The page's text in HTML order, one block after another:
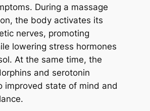
During a massage
the body activates its
nerves, promoting
lowering stress hormones
At the same time, the
and serotonin
improved state of mind and